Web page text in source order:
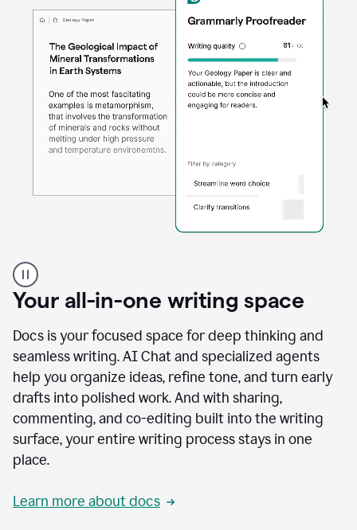
product
example
Your all-in-one writing space
Docs is your focused space for deep thinking and
seamless writing. AI Chat and specialized agents
help you organize ideas, refine tone, and turn early
drafts into polished work. And with sharing,
commenting, and co-editing built into the writing
surface, your entire writing process stays in one
place.
Learn more about docs